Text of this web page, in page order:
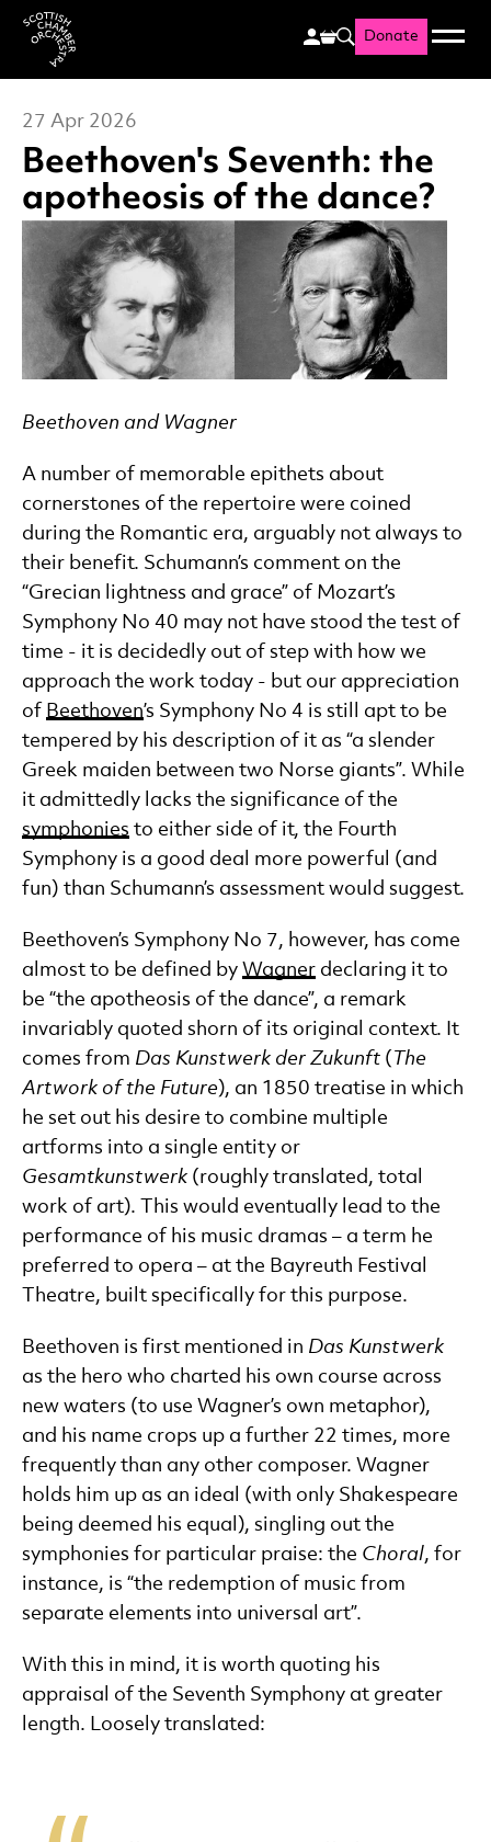
Scottish Chamber
Search
Donate Menu
Beethoven's Seventh: the
apotheosis of the dance?
27 Apr 2026
News Story
Beethoven and Wagner
A number of memorable epithets about
cornerstones of the repertoire were coined
during the Romantic era, arguably not always to
their benefit. Schumann’s comment on the
“Grecian lightness and grace” of Mozart’s
Symphony No 40 may not have stood the test of
time - it is decidedly out of step with how we
approach the work today - but our appreciation
of Beethoven’s Symphony No 4 is still apt to be
tempered by his description of it as “a slender
Greek maiden between two Norse giants”. While
it admittedly lacks the significance of the
symphonies to either side of it, the Fourth
Symphony is a good deal more powerful (and
fun) than Schumann’s assessment would suggest.
Beethoven’s Symphony No 7, however, has come
almost to be defined by Wagner declaring it to
be “the apotheosis of the dance”, a remark
invariably quoted shorn of its original context. It
comes from Das Kunstwerk der Zukunft ( The
Artwork of the Future), an 1850 treatise in which
he set out his desire to combine multiple
artforms into a single entity or
Gesamtkunstwerk (roughly translated, total
work of art). This would eventually lead to the
performance of his music dramas – a term he
preferred to opera – at the Bayreuth Festival
Theatre, built specifically for this purpose.
Beethoven is first mentioned in Das Kunstwerk
as the hero who charted his own course across
new waters (to use Wagner’s own metaphor),
and his name crops up a further 22 times, more
frequently than any other composer. Wagner
holds him up as an ideal (with only Shakespeare
being deemed his equal), singling out the
symphonies for particular praise: the Choral, for
instance, is “the redemption of music from
separate elements into universal art”.
With this in mind, it is worth quoting his
appraisal of the Seventh Symphony at greater
length. Loosely translated: